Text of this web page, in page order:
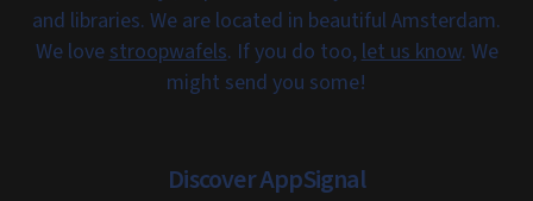
and libraries. We are located in beautiful Amsterdam.
We lovestroopwafels. If you do too,let us know. We
might send you some!
Discover AppSignal